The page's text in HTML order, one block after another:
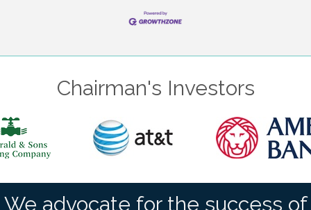
Chairman's Investors
We advocate for the success of